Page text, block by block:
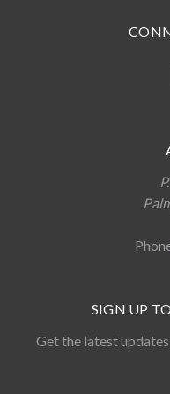
SIGN UP
Get the latest